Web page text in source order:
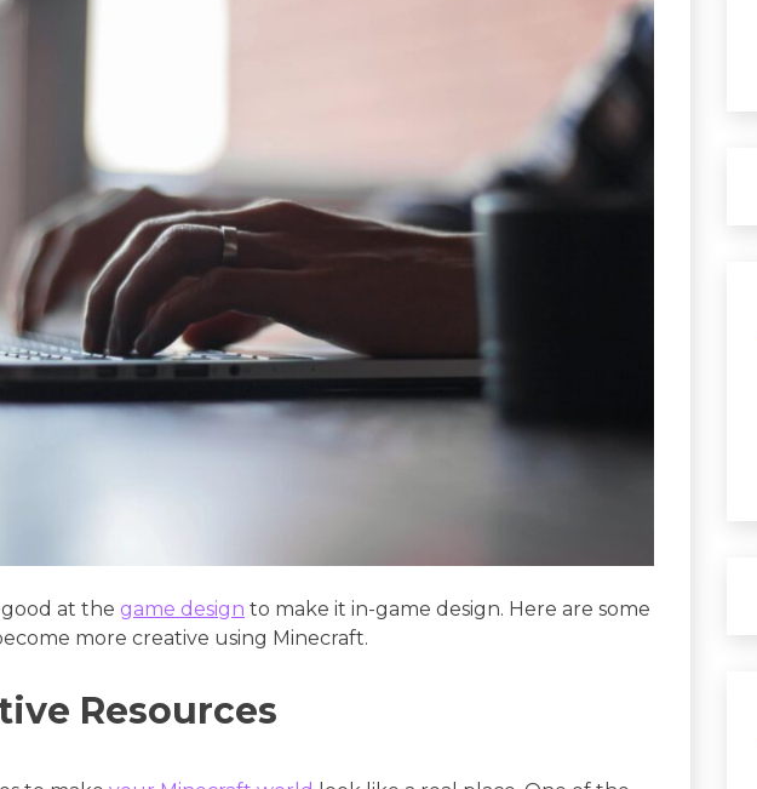
at the game design to make it in-game design. Here are some
more creative using Minecraft.
Resources